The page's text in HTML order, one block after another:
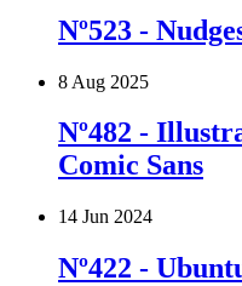
Nº523 -
8 Aug 2025
Nº482 -
Comic Sans
14 Jun 2024
Nº422 -